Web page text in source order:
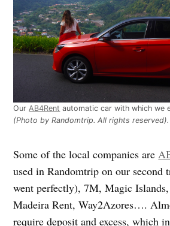
Our AB4Rent automatic car with which we
(Photo by Randomtrip. All rights reserved).
Some of the local companies are
used in Randomtrip on our second
went perfectly), 7M, Magic Islands,
Madeira Rent, Way2Azores….
require deposit and excess, which